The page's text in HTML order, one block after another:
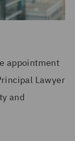
appointment
Lawyer
and